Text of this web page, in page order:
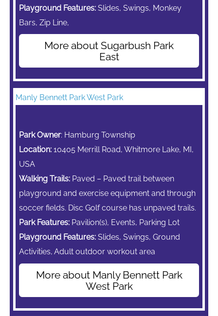
Playground Features: Slides, Swings, Monkey
Bars, Zip Line,
More about Sugarbush Park
East
Manly Bennett Park West Park
Park Owner: Hamburg Township
Location: 10405 Merrill Road, Whitmore Lake, MI,
USA
Walking Trails: Paved – Paved trail between
playground and exercise equipment and through
soccer fields. Disc Golf course has unpaved trails.
Park Features: Pavilion(s), Events, Parking Lot
Playground Features: Slides, Swings, Ground
Activities, Adult outdoor workout area
More about Manly Bennett Park
West Park